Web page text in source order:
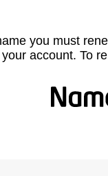
you must
account. To